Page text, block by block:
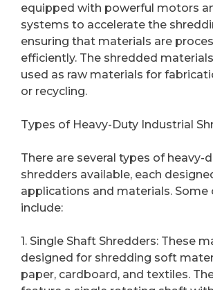
equipped with powerful motors
systems to accelerate the
ensuring that materials are
efficiently. The shredded
used as raw materials for
or recycling.
Types of Heavy-Duty Industrial
There are several types of heavy-
shredders available, each
applications and materials.
include:
1. Single Shaft Shredders: These
designed for shredding soft
paper, cardboard, and textiles.